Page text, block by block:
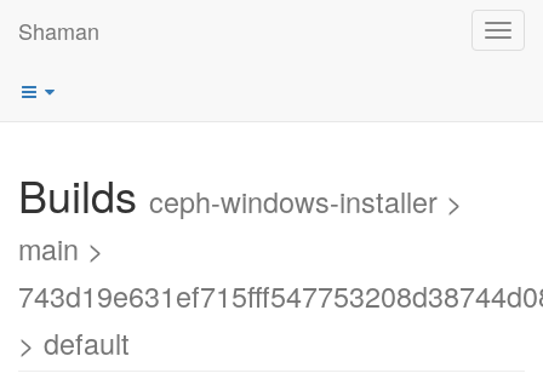
Shaman
Builds ceph-windows-installer >
main >
> default